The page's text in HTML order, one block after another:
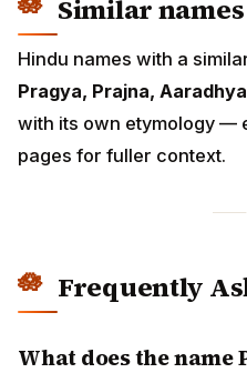
Similar names
Hindu names with a
Pragya, Prajna, Aaradhya
with its own etymology —
pages for fuller context.
Frequently
What does the name